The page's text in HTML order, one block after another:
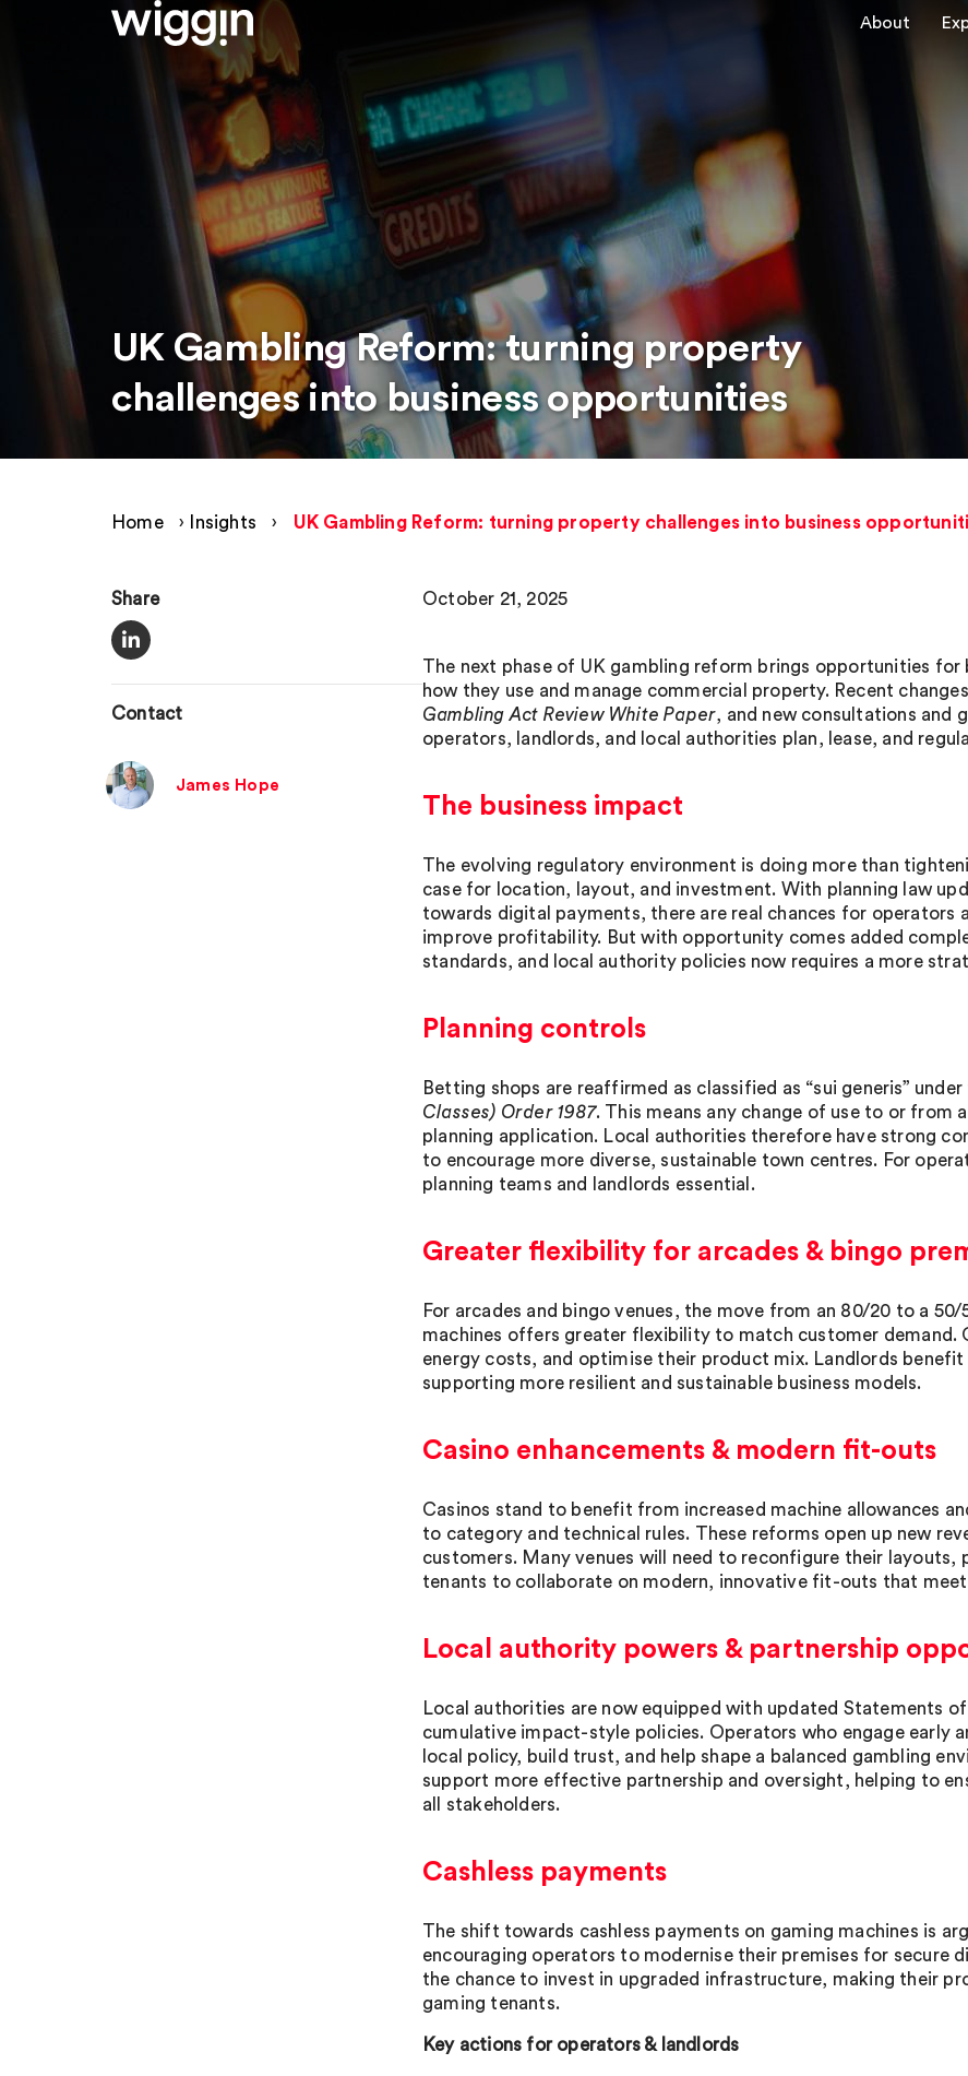
About
UK Gambling Reform: turning property
challenges into business opportunities
Home › Insights › UK Gambling Reform: turning property challenges into business
Share
Contact
James Hope
October 21, 2025
The next phase of UK gambling reform brings opportunities
how they use and manage commercial property. Recent
Gambling Act Review White Paper, and new consultations and
operators, landlords, and local authorities plan, lease, and
The business impact
The evolving regulatory environment is doing more than
case for location, layout, and investment. With planning law
towards digital payments, there are real chances for operators
improve profitability. But with opportunity comes added
standards, and local authority policies now requires a more
Planning controls
Betting shops are reaffirmed as classified as “sui generis” under
Classes) Order 1987. This means any change of use to or from
planning application. Local authorities therefore have strong
to encourage more diverse, sustainable town centres. For
planning teams and landlords essential.
Greater flexibility for arcades & bingo
For arcades and bingo venues, the move from an 80/20 to a
machines offers greater flexibility to match customer demand.
energy costs, and optimise their product mix. Landlords
supporting more resilient and sustainable business models.
Casino enhancements & modern fit-outs
Casinos stand to benefit from increased machine allowances
to category and technical rules. These reforms open up new
customers. Many venues will need to reconfigure their
tenants to collaborate on modern, innovative fit-outs that
Local authority powers & partnership
Local authorities are now equipped with updated Statements
cumulative impact-style policies. Operators who engage early
local policy, build trust, and help shape a balanced gambling
support more effective partnership and oversight, helping to
all stakeholders.
Cashless payments
The shift towards cashless payments on gaming machines is
encouraging operators to modernise their premises for secure
the chance to invest in upgraded infrastructure, making their
gaming tenants.
Key actions for operators & landlords